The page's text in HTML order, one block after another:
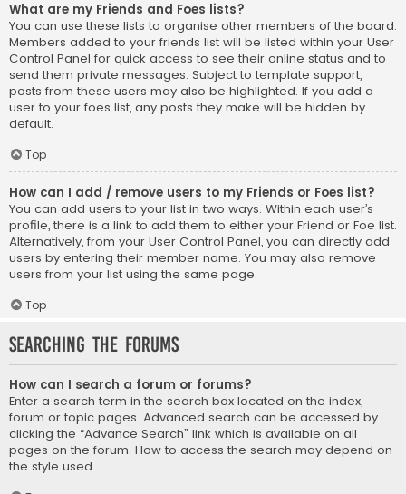
What are my Friends and Foes lists?
You can use these lists to organise other members of the board.
Members added to your friends list will be listed within your User
Control Panel for quick access to see their online status and to
send them private messages. Subject to template support,
posts from these users may also be highlighted. If you add a
user to your foes list, any posts they make will be hidden by
default.
Top
How can I add / remove users to my Friends or Foes list?
You can add users to your list in two ways. Within each user’s
profile, there is a link to add them to either your Friend or Foe list.
Alternatively, from your User Control Panel, you can directly add
users by entering their member name. You may also remove
users from your list using the same page.
Top
Searching the Forums
How can I search a forum or forums?
Enter a search term in the search box located on the index,
forum or topic pages. Advanced search can be accessed by
clicking the “Advance Search” link which is available on all
pages on the forum. How to access the search may depend on
the style used.